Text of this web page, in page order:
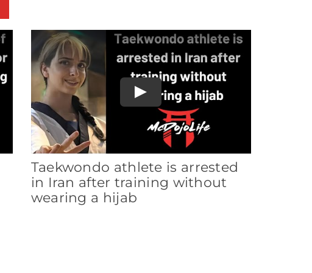
Play
Taekwondo athlete is arrested
in Iran after training without
wearing a hijab